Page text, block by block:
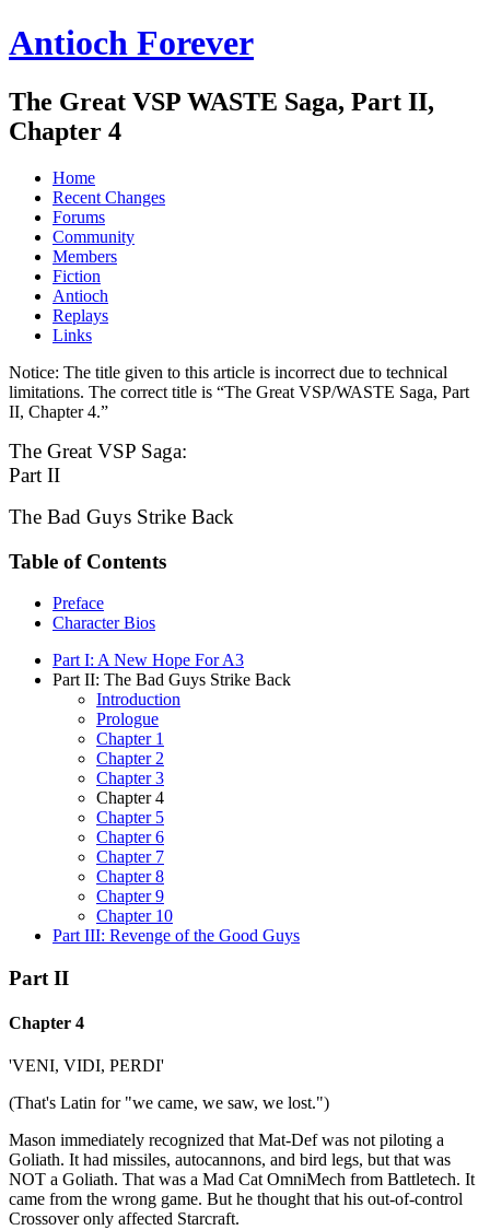
Antioch Forever
The Great VSP WASTE Saga, Part II,
Chapter 4
Home
Recent Changes
Forums
Community
Members
Fiction
Antioch
Replays
Links
Notice: The title given to this article is incorrect due to technical
limitations. The correct title is “The Great VSP/WASTE Saga, Part
II, Chapter 4.”
The Great VSP Saga:
Part II
The Bad Guys Strike Back
Table of Contents
Preface
Character Bios
Part I: A New Hope For A3
Part II: The Bad Guys Strike Back
Introduction
Prologue
Chapter 1
Chapter 2
Chapter 3
Chapter 4
Chapter 5
Chapter 6
Chapter 7
Chapter 8
Chapter 9
Chapter 10
Part III: Revenge of the Good Guys
Part II
Chapter 4
'VENI, VIDI, PERDI'
(That's Latin for "we came, we saw, we lost.")
Mason immediately recognized that Mat-Def was not piloting a
Goliath. It had missiles, autocannons, and bird legs, but that was
NOT a Goliath. That was a Mad Cat OmniMech from Battletech. It
came from the wrong game. But he thought that his out-of-control
Crossover only affected Starcraft.